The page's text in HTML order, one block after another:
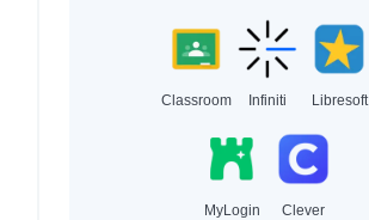
Classroom Infiniti Libresoft
MyLogin Clever